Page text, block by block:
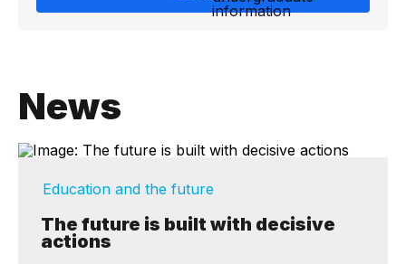
News
Education and the future
The future is built with decisive
actions